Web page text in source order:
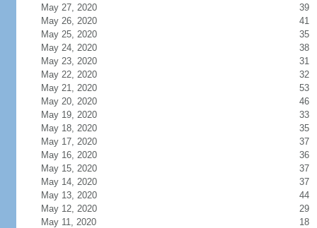
May 27, 2020
39
May 26, 2020
41
May 25, 2020
35
May 24, 2020
38
May 23, 2020
31
May 22, 2020
32
May 21, 2020
53
May 20, 2020
46
May 19, 2020
33
May 18, 2020
35
May 17, 2020
37
May 16, 2020
36
May 15, 2020
37
May 14, 2020
37
May 13, 2020
44
May 12, 2020
29
May 11, 2020
18